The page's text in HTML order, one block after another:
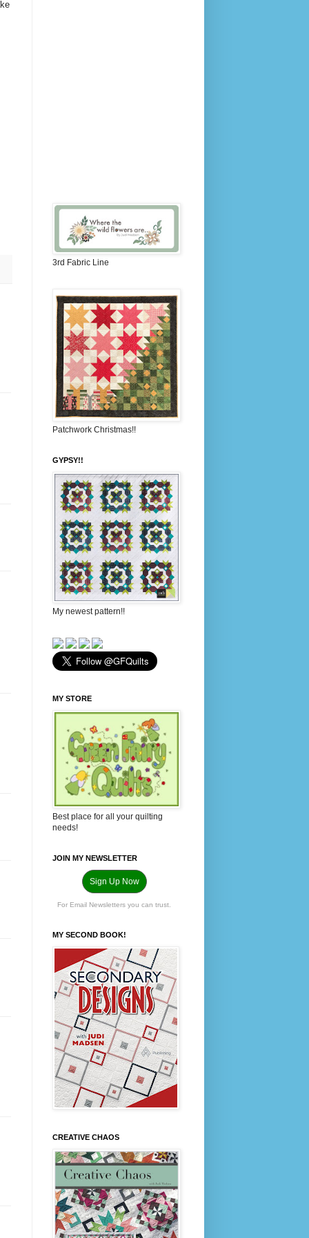
3rd Fabric Line
Patchwork Christmas!!
GYPSY!!
My newest pattern!!
MY STORE
Best place for all your quilting
needs!
JOIN MY NEWSLETTER
Sign Up Now
For Email Newsletters you can trust.
MY SECOND BOOK!
CREATIVE CHAOS